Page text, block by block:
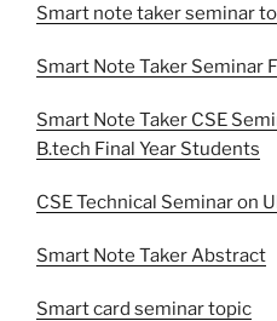
Smart note taker seminar
Smart Note Taker Seminar
Smart Note Taker CSE
B.tech Final Year Students
CSE Technical Seminar on
Smart Note Taker Abstract
Smart card seminar topic